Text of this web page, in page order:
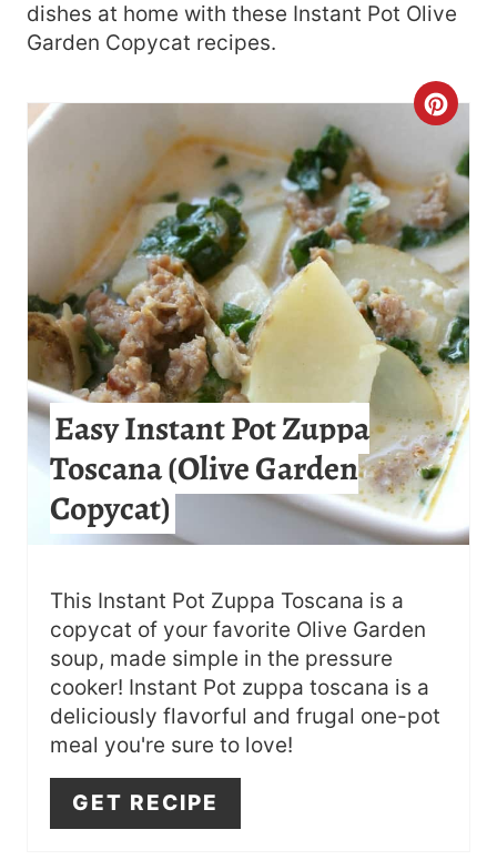
dishes at home with these Instant Pot Olive
Garden Copycat recipes.
C
E
A
T
E
P
I
N
T
E
T
Easy Instant Pot Zuppa
Toscana (Olive Garden
Copycat)
This Instant Pot Zuppa Toscana is a
copycat of your favorite Olive Garden
soup, made simple in the pressure
cooker! Instant Pot zuppa toscana is a
deliciously flavorful and frugal one-pot
meal you're sure to love!
GET RECIPE